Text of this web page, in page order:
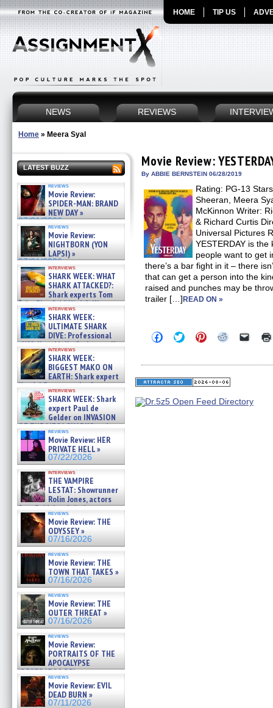
HOME TIP US
NEWS REVIEWS
Home » Meera Syal
LATEST BUZZ
reviews
Movie Review:
SPIDER-MAN: BRAND
NEW DAY »
07/31/2026
reviews
Movie Review:
NIGHTBORN (YON
LAPSI) »
07/31/2026
interviews
SHARK WEEK: WHAT
SHARK ATTACKED?:
Shark experts Tom
“the Blowfish” Hird & Kinga
Phi »
07/29/2026
interviews
SHARK WEEK:
ULTIMATE SHARK
DIVE: Professional
cliff diver Molly Carlson talks
about cage diving R »
07/29/2026
interviews
SHARK WEEK:
BIGGEST MAKO ON
EARTH: Shark expert
Kendyl Berna on the fastest
swimming sharks – »
07/26/2026
interviews
SHARK WEEK: Shark
expert Paul de
Gelder on INVASION
OF THE MEGA SHARKS and
BULL SHARK DINNER BELL &#
07/25/2026
reviews
Movie Review: HER
PRIVATE HELL »
07/22/2026
interviews
THE VAMPIRE
LESTAT: Showrunner
Rolin Jones, actors
Sam Reid, Jacob Anderson,
Zaman Assad, Eric Bogos »
07/16/2026
reviews
Movie Review: THE
ODYSSEY »
07/16/2026
reviews
Movie Review: THE
TOWN THAT TAKES »
07/16/2026
reviews
Movie Review: THE
OUTER THREAT »
07/16/2026
reviews
Movie Review:
PORTRAITS OF THE
APOCALYPSE
(RESTRATOS DEL
APOCALIPSIS) »
07/16/2026
reviews
Movie Review: EVIL
DEAD BURN »
07/11/2026
Movie Review:
By ABBIE BERNSTEIN 06/28/2019
Rating: PG-13
Sheeran, Meera
McKinnon Writer:
& Richard Curtis
Universal Pictures
YESTERDAY is
people want to get
there’s a bar fight in it – there
that can get a person into the
raised and punches may be
trailer […]READ ON »
Click
to
Facebook
(Opens
in
window)
Click
to
Twitter
(Opens
in
window)
Click
to
Pinterest
(Opens
in
window)
Click
Reddit
(Opens
in
window)
Click
link
in